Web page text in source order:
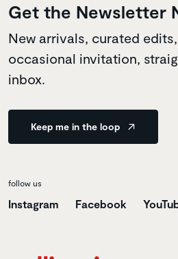
Get the Newsletter
New arrivals, curated
occasional invitation,
inbox.
Keep me in the loop
follow us
Instagram Facebook